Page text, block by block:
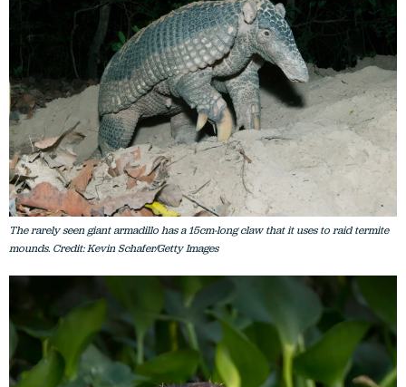
The rarely seen giant armadillo has a 15cm-long claw that it uses to raid termite
mounds. Credit: Kevin Schafer/Getty Images